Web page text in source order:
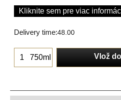
Kliknite sem pre viac
Delivery time:48.00
750ml Vlož